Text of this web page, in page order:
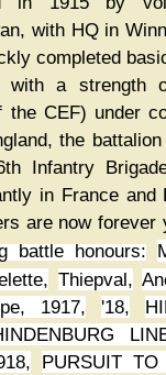
with HQ in
completed
with a strength
the CEF) under
the
Infantry
in France
are now forever
battle honours:
Thiepval,
1917, '18,
PURSUIT